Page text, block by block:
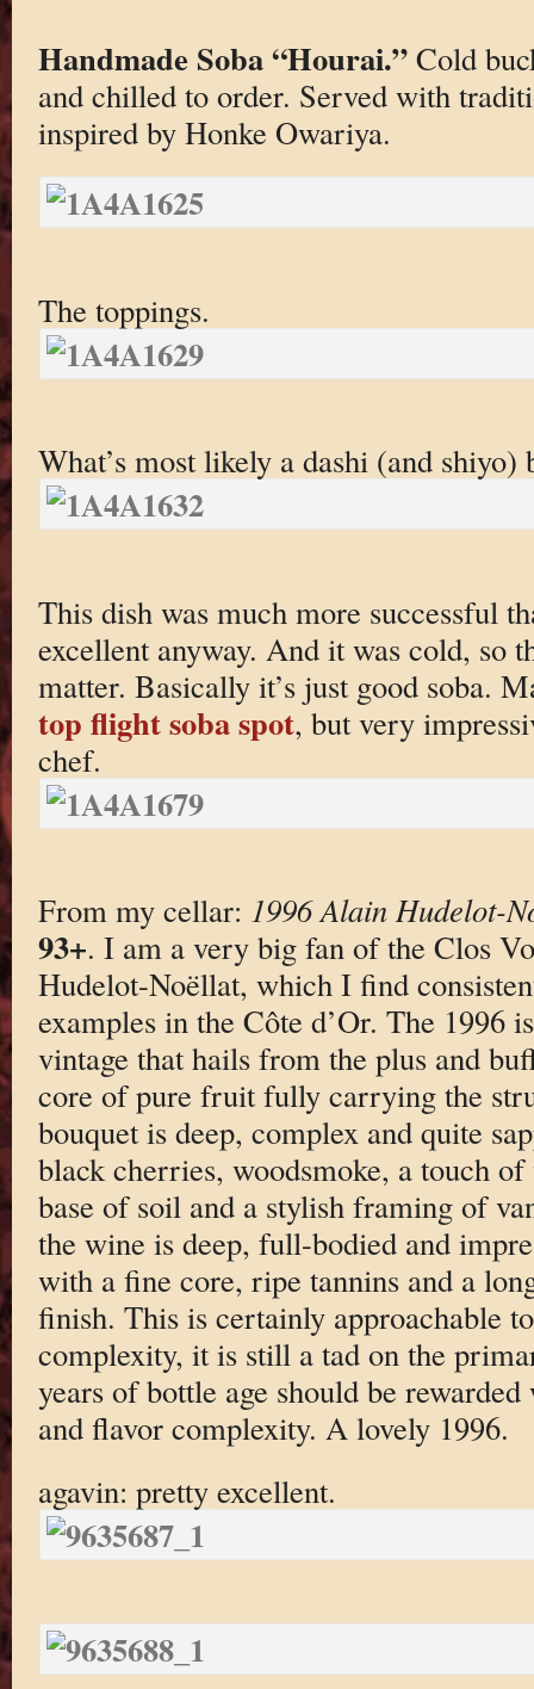
Handmade Soba “Hourai.”Cold
and chilled to order. Served with
inspired by Honke Owariya.
The toppings.
What’s most likely a dashi (and shiyo)
This dish was much more successful
excellent anyway. And it was cold, so
matter. Basically it’s just good soba.
top flight soba spot, but very
chef.
From my cellar: 1996 Alain Hudelot-
93+. I am a very big fan of the Clos
Hudelot-Noëllat, which I find
examples in the Côte d’Or. The 1996
vintage that hails from the plus and
core of pure fruit fully carrying the
bouquet is deep, complex and quite
black cherries, woodsmoke, a touch
base of soil and a stylish framing of
the wine is deep, full-bodied and
with a fine core, ripe tannins and a
finish. This is certainly approachable
complexity, it is still a tad on the
years of bottle age should be
and flavor complexity. A lovely 1996.
agavin: pretty excellent.